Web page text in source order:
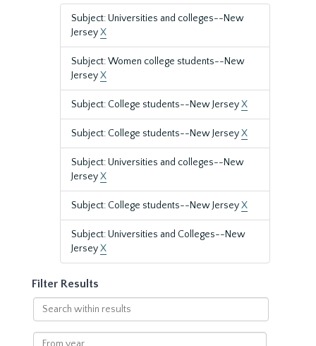
Subject: Universities and colleges--New
JerseyX
Subject: Women college students--New
JerseyX
Subject: College students--New JerseyX
Subject: College students--New JerseyX
Subject: Universities and colleges--New
JerseyX
Subject: College students--New JerseyX
Subject: Universities and Colleges--New
JerseyX
Filter Results
Search
within
results
From